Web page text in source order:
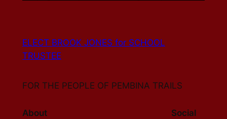
ELECT BROOK JONES for SCHOOL
TRUSTEE
FOR THE PEOPLE OF PEMBINA TRAILS
About Social